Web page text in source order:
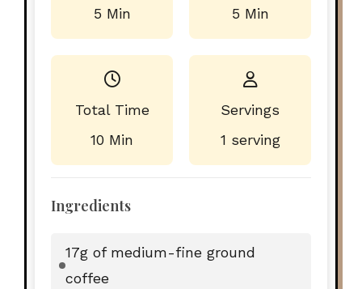
5 Min
5 Min
Total Time
10 Min
Servings
1 serving
Ingredients
17g of medium-fine ground
coffee